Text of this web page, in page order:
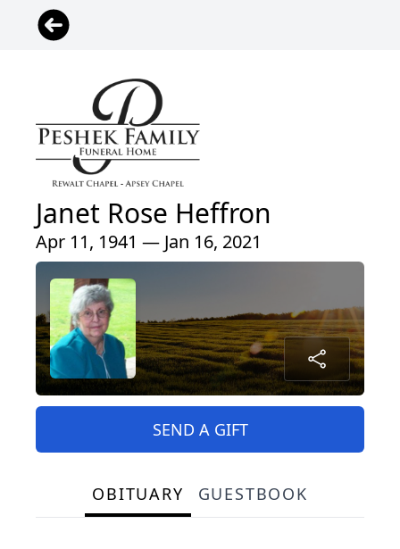
Janet Rose Heffron
Apr 11, 1941 — Jan 16, 2021
SEND A GIFT
OBITUARY GUESTBOOK